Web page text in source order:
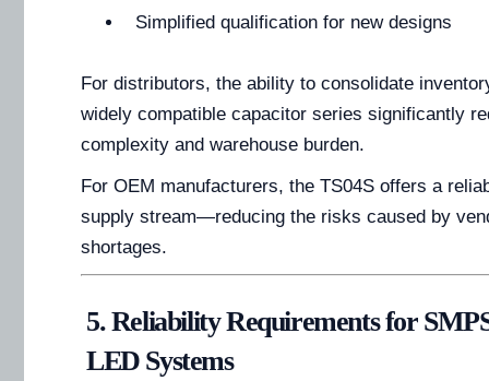
Simplified qualification for new designs
For distributors, the ability to consolidate
widely compatible capacitor series significantly
complexity and warehouse burden.
For OEM manufacturers, the TS04S offers a
supply stream—reducing the risks caused by
shortages.
5. Reliability Requirements for
LED Systems